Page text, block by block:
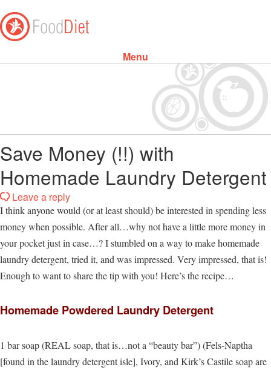
Menu
Save Money (!!) with
Homemade Laundry Detergent
Leave a reply
I think anyone would (or at least should) be interested in spending less
money when possible. After all…why not have a little more money in
your pocket just in case…? I stumbled on a way to make homemade
laundry detergent, tried it, and was impressed. Very impressed, that is!
Enough to want to share the tip with you! Here’s the recipe…
Homemade Powdered Laundry Detergent
1 bar soap (REAL soap, that is…not a “beauty bar”) (Fels-Naptha
[found in the laundry detergent isle], Ivory, and Kirk’s Castile soap are